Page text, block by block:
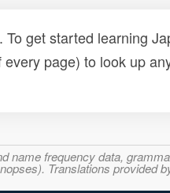
get started learning
page) to look up
name frequency data,
Translations provided